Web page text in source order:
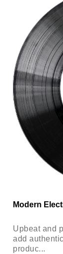
Modern
Upbeat and
add
produc...